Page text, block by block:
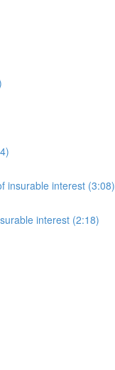
insurable interest (3:08)
interest (2:18)